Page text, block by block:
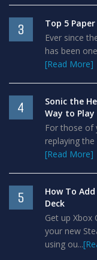
3
Top 5
Ever since
has been
[Read More]
4
Sonic the
Way to Play
For those of
replaying
[Read More]
5
How To
Deck
Get up Xbox
your new
using ou...